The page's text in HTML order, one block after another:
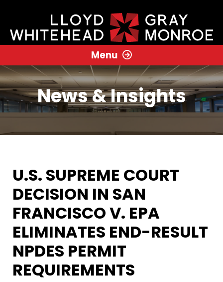
Menu
News & Insights
U.S. SUPREME COURT
DECISION IN SAN
FRANCISCO V. EPA
ELIMINATES END-RESULT
NPDES PERMIT
REQUIREMENTS